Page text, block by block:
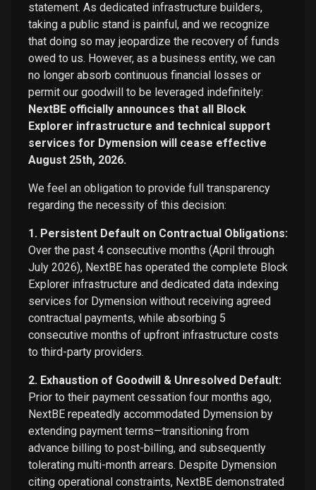
statement. As dedicated infrastructure builders,
taking a public stand is painful, and we recognize
that doing so may jeopardize the recovery of funds
owed to us. However, as a business entity, we can
no longer absorb continuous financial losses or
permit our goodwill to be leveraged indefinitely:
NextBE officially announces that all Block
Explorer infrastructure and technical support
services for Dymension will cease effective
August 25th, 2026.
We feel an obligation to provide full transparency
regarding the necessity of this decision:
1. Persistent Default on Contractual Obligations:
Over the past 4 consecutive months (April through
July 2026), NextBE has operated the complete Block
Explorer infrastructure and dedicated data indexing
services for Dymension without receiving agreed
contractual payments, while absorbing 5
consecutive months of upfront infrastructure costs
to third-party providers.
2. Exhaustion of Goodwill & Unresolved Default:
Prior to their payment cessation four months ago,
NextBE repeatedly accommodated Dymension by
extending payment terms—transitioning from
advance billing to post-billing, and subsequently
tolerating multi-month arrears. Despite Dymension
citing operational constraints, NextBE demonstrated